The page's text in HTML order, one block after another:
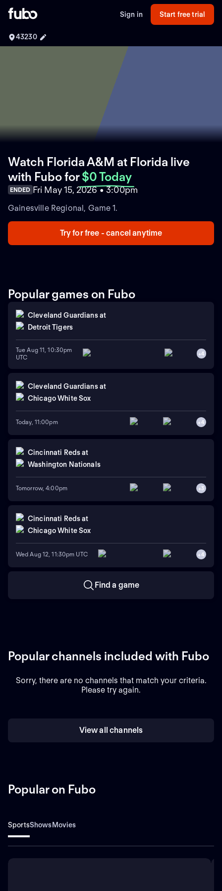
Sign in Start free trial
43230
Watch Florida A&M at Florida live
with Fubofor $0 Today
ENDED Fri May 15, 2026 • 3:00pm
Gainesville Regional, Game 1.
Try for free - cancel anytime
Popular games on Fubo
Cleveland Guardians at
Detroit Tigers
Tue Aug 11, 10:30pm
UTC
+4
Cleveland Guardians at
Chicago White Sox
Today, 11:00pm +4
Cincinnati Reds at
Washington Nationals
Tomorrow, 4:00pm +3
Cincinnati Reds at
Chicago White Sox
Wed Aug 12, 11:30pm UTC +4
Find a game
Popular channels included with Fubo
Sorry, there are no channels that match your criteria.
Please try again.
View all channels
Popular on Fubo
SportsShowsMovies